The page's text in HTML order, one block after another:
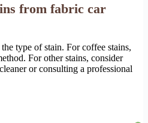
from fabric car
type of stain. For coffee stains,
For other stains, consider
or consulting a professional